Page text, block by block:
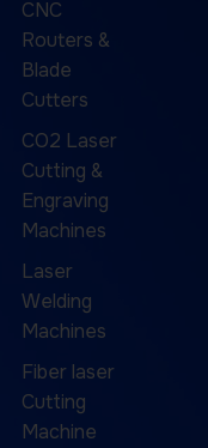
CNC
Routers &
Blade
Cutters
CO2 Laser
Cutting &
Engraving
Machines
Laser
Welding
Machines
Fiber laser
Cutting
Machine